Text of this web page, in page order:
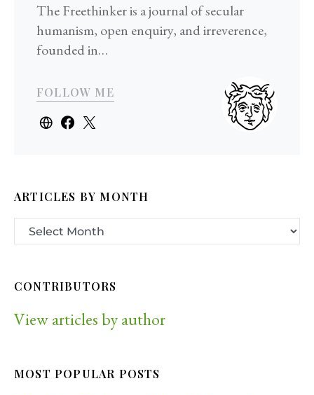
The Freethinker is a journal of secular
humanism, open enquiry, and irreverence,
founded in…
FOLLOW ME
ARTICLES BY MONTH
CONTRIBUTORS
View articles by author
MOST POPULAR POSTS